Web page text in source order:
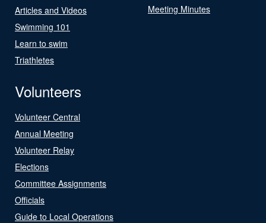
Articles and Videos
Swimming 101
Learn to swim
Triathletes
Meeting Minutes
Volunteers
Volunteer Central
Annual Meeting
Volunteer Relay
Elections
Committee Assignments
Officials
Guide to Local Operations